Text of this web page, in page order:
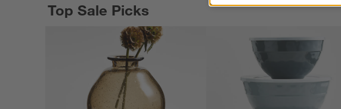
Top Sale Picks